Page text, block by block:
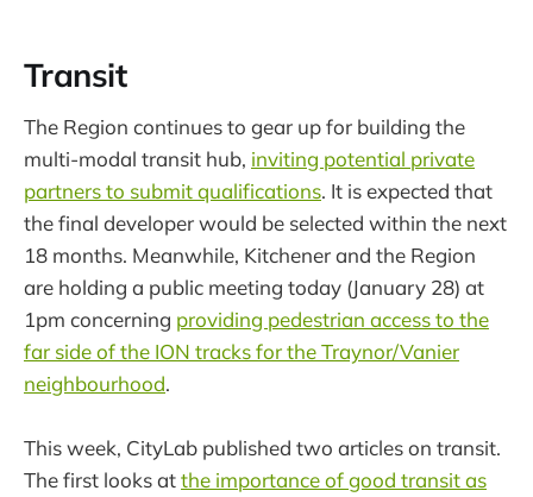
Transit
The Region continues to gear up for building the
multi-modal transit hub, inviting potential private
partners to submit qualifications. It is expected that
the final developer would be selected within the next
18 months. Meanwhile, Kitchener and the Region
are holding a public meeting today (January 28) at
1pm concerning providing pedestrian access to the
far side of the ION tracks for the Traynor/Vanier
neighbourhood.
This week, CityLab published two articles on transit.
The first looks atthe importance of good transit as